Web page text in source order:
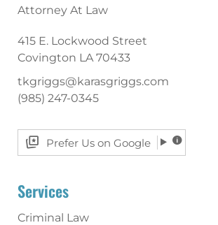
Attorney At Law
415 E. Lockwood Street
Covington LA 70433
tkgriggs@karasgriggs.com
(985) 247-0345
Prefer Us on Google
Services
Criminal Law